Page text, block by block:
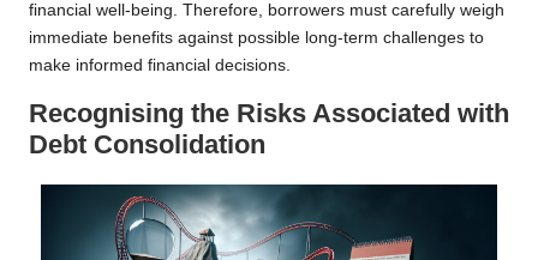
financial well-being. Therefore, borrowers must carefully weigh
immediate benefits against possible long-term challenges to
make informed financial decisions.
Recognising the Risks Associated with
Debt Consolidation